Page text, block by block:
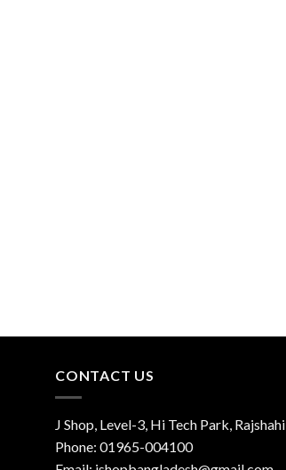
CONTACT US
J Shop, Level-3, Hi Tech Park, Rajshahi
Phone: 01965-004100